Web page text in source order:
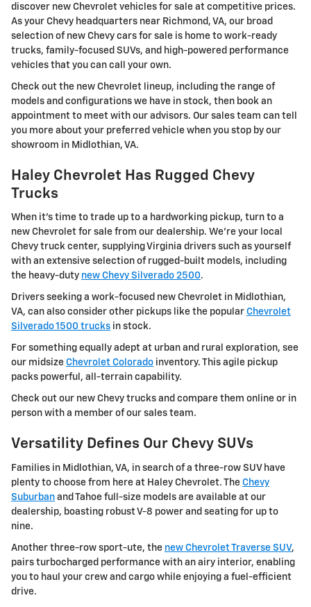
discover new Chevrolet vehicles for sale at competitive prices.
As your Chevy headquarters near Richmond, VA, our broad
selection of new Chevy cars for sale is home to work-ready
trucks, family-focused SUVs, and high-powered performance
vehicles that you can call your own.
Check out the new Chevrolet lineup, including the range of
models and configurations we have in stock, then book an
appointment to meet with our advisors. Our sales team can tell
you more about your preferred vehicle when you stop by our
showroom in Midlothian, VA.
Haley Chevrolet Has Rugged Chevy
Trucks
When it's time to trade up to a hardworking pickup, turn to a
new Chevrolet for sale from our dealership. We're your local
Chevy truck center, supplying Virginia drivers such as yourself
with an extensive selection of rugged-built models, including
the heavy-duty new Chevy Silverado 2500.
Drivers seeking a work-focused new Chevrolet in Midlothian,
VA, can also consider other pickups like the popular Chevrolet
Silverado 1500 trucks in stock.
For something equally adept at urban and rural exploration, see
our midsize Chevrolet Colorado inventory. This agile pickup
packs powerful, all-terrain capability.
Check out our new Chevy trucks and compare them online or in
person with a member of our sales team.
Versatility Defines Our Chevy SUVs
Families in Midlothian, VA, in search of a three-row SUV have
plenty to choose from here at Haley Chevrolet. The Chevy
Suburban and Tahoe full-size models are available at our
dealership, boasting robust V-8 power and seating for up to
nine.
Another three-row sport-ute, the new Chevrolet Traverse SUV,
pairs turbocharged performance with an airy interior, enabling
you to haul your crew and cargo while enjoying a fuel-efficient
drive.